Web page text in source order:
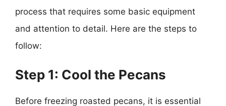
process that requires some basic equipment
and attention to detail. Here are the steps to
follow:
Step 1: Cool the Pecans
Before freezing roasted pecans, it is essential